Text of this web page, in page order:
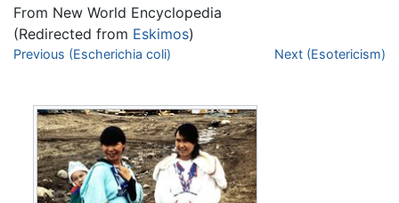
From New World Encyclopedia
(Redirected from Eskimos)
Jump to:navigation ,search
Previous (Escherichia coli) Next (Esotericism)